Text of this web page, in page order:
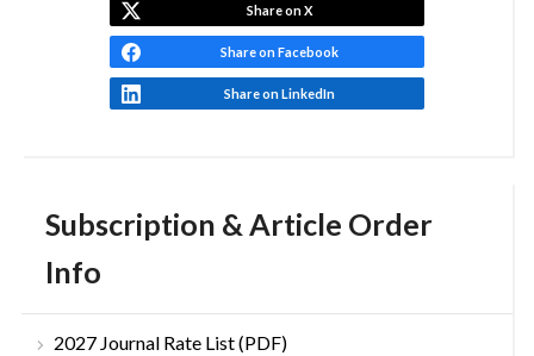
Subscription & Article Order
Info
2027 Journal Rate List (PDF)
Share on X
Share on Facebook
Share on LinkedIn